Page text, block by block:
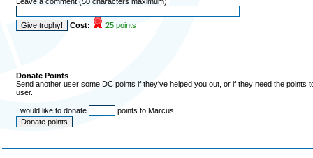
Cost: 25 points
Donate Points
Send another user some DC points if they've helped you out, or if they need the
user.
I would like to donate points to Marcus